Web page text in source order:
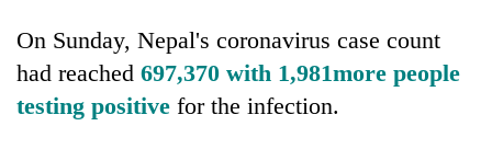
On Sunday, Nepal's coronavirus case count
had reached 697,370 with 1,981more people
testing positive for the infection.